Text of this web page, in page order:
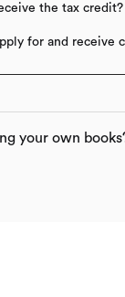
the tax credit?
for and receive
your own